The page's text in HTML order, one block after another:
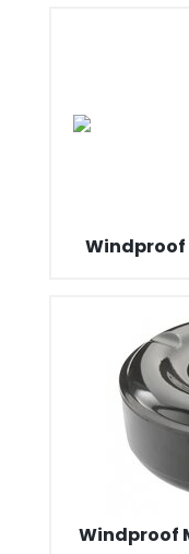
Windproof
Windproof